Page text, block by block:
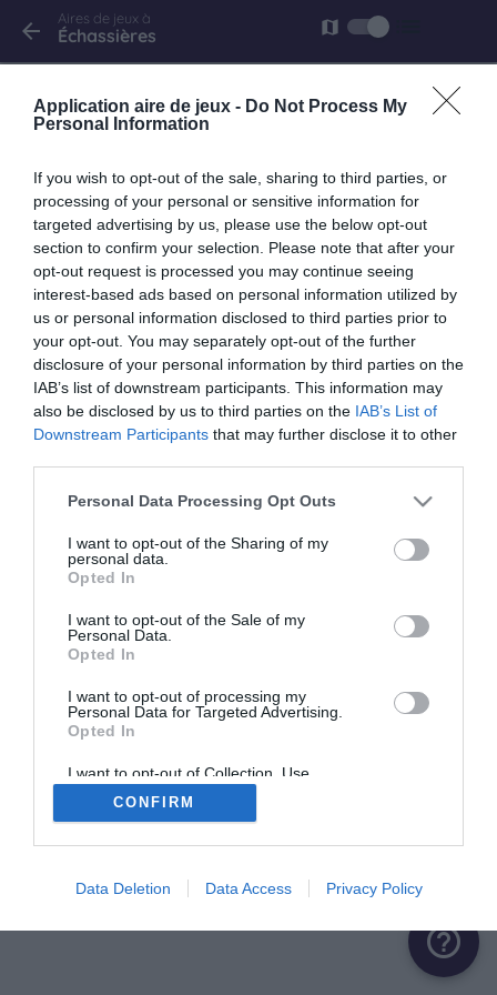
Application aire de jeux - Do Not Process My
Personal Information
If you wish to opt-out of the sale, sharing to third parties, or
processing of your personal or sensitive information for
targeted advertising by us, please use the below opt-out
section to confirm your selection. Please note that after your
opt-out request is processed you may continue seeing
interest-based ads based on personal information utilized by
us or personal information disclosed to third parties prior to
your opt-out. You may separately opt-out of the further
disclosure of your personal information by third parties on the
IAB’s list of downstream participants. This information may
also be disclosed by us to third parties on the IAB’s List of
Downstream Participants that may further disclose it to other
Personal Data Processing Opt Outs
I want to opt-out of the Sharing of my
personal data.
Opted In
I want to opt-out of the Sale of my
Personal Data.
Opted In
I want to opt-out of processing my
Personal Data for Targeted Advertising.
Opted In
I want to opt-out of Collection, Use,
Retention, Sale, and/or Sharing of my
Personal Data that Is Unrelated with the
Purposes for which it was collected.
CONFIRM
Data Deletion Data Access Privacy Policy
arrow_back Aires de jeux à
Échassières map
D998
Fermé
help_outline